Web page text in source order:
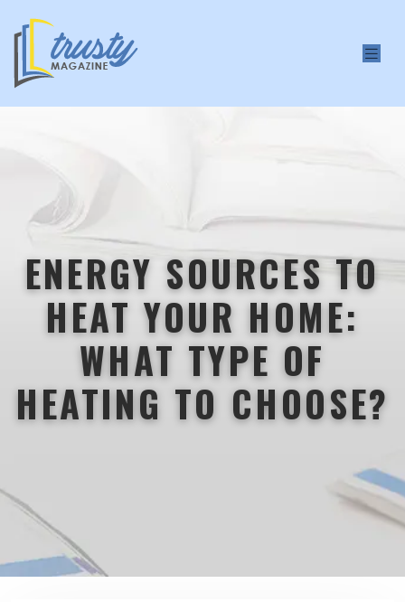
ENERGY SOURCES TO
HEAT YOUR HOME:
WHAT TYPE OF
HEATING TO CHOOSE?